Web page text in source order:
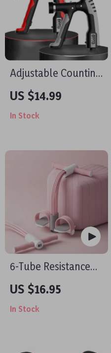
Adjustable Counting
Grip Strengthener
US $14.99
In Stock
6-Tube Resistance
Band Home Gym –
Full Body Workout
Trainer
US $16.95
In Stock